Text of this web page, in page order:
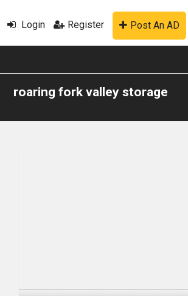
Login Register Post An AD
roaring fork valley storage